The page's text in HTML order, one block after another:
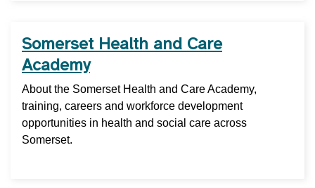
Somerset Health and Care
Academy
About the Somerset Health and Care Academy,
training, careers and workforce development
opportunities in health and social care across
Somerset.